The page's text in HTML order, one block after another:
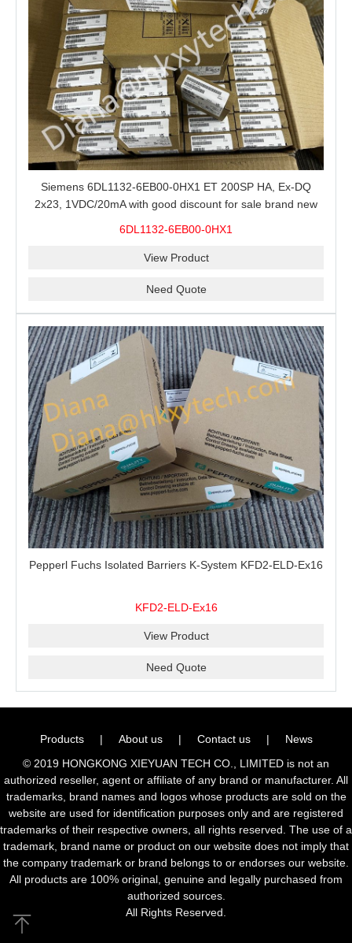
Siemens 6DL1132-6EB00-0HX1 ET 200SP HA, Ex-DQ
2x23, 1VDC/20mA with good discount for sale brand new
6DL1132-6EB00-0HX1
View Product
Need Quote
Pepperl Fuchs Isolated Barriers K-System KFD2-ELD-Ex16
KFD2-ELD-Ex16
View Product
Need Quote
Products | About us | Contact us |
News
© 2019 HONGKONG XIEYUAN TECH CO., LIMITED is not an
authorized reseller, agent or affiliate of any brand or manufacturer. All
trademarks, brand names and logos whose products are sold on the
website are used for identification purposes only and are registered
trademarks of their respective owners, all rights reserved. The use of a
trademark, brand name or product on our website does not imply that
the company trademark or brand belongs to or endorses our website.
All products are 100% original, genuine and legally purchased from
authorized sources.
All Rights Reserved.